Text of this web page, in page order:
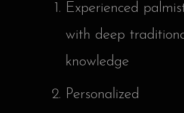
Experienced
with deep
knowledge
Personalized